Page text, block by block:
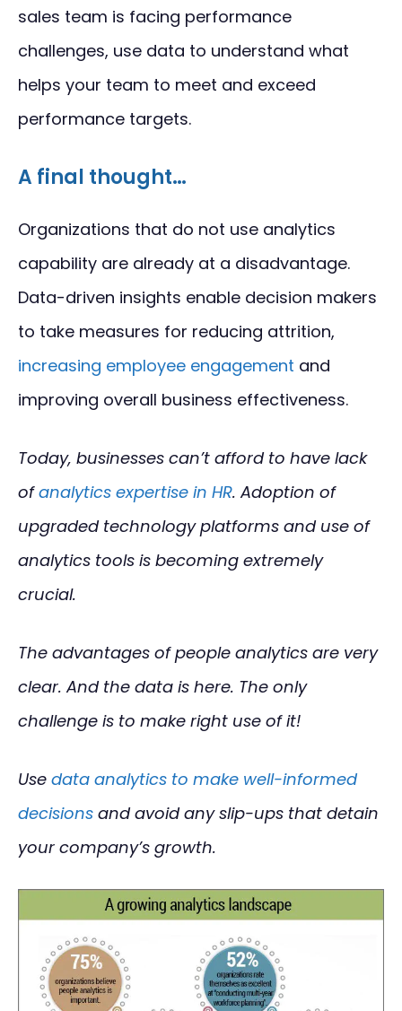
sales team is facing performance
challenges, use data to understand what
helps your team to meet and exceed
performance targets.
A final thought…
Organizations that do not use analytics
capability are already at a disadvantage.
Data-driven insights enable decision makers
to take measures for reducing attrition,
increasing employee engagement and
improving overall business effectiveness.
Today, businesses can’t afford to have lack
ofanalytics expertise in HR. Adoption of
upgraded technology platforms and use of
analytics tools is becoming extremely
crucial.
The advantages of people analytics are very
clear. And the data is here. The only
challenge is to make right use of it!
Use data analytics to make well-informed
decisions and avoid any slip-ups that detain
your company’s growth.